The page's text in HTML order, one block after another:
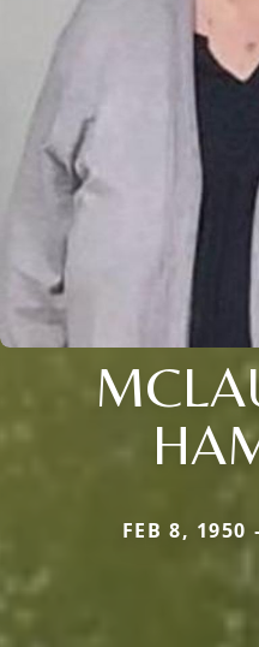
FEB 8,